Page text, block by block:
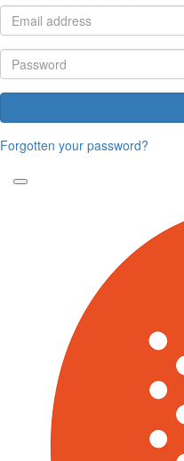
Forgotten your password?